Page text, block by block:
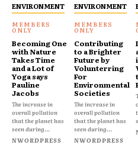
ENVIRONMENT
Becoming One
with Nature
Takes Time
and a Lot of
Yoga says
Pauline
Jacobs
The increase in
overall pollution
that the planet has
seen during...
NWORDPRESS
ENVIRONMENT
Contributing
to a Brighter
Future by
Volunterring
For
Environmental
Societies
The increase in
overall pollution
that the planet has
seen during...
NWORDPRESS